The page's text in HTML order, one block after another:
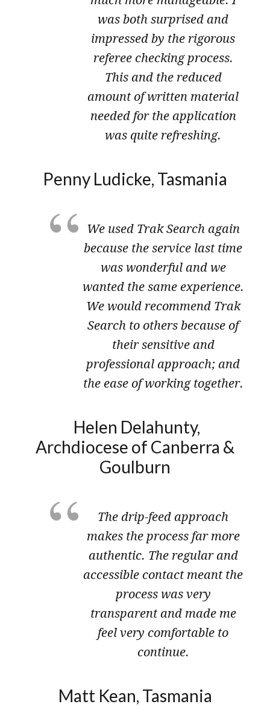
was both surprised and
impressed by the rigorous
referee checking process.
This and the reduced
amount of written material
needed for the application
was quite refreshing.
Penny Ludicke, Tasmania
We used Trak Search again
because the service last time
was wonderful and we
wanted the same experience.
We would recommend Trak
Search to others because of
their sensitive and
professional approach; and
the ease of working together.
Helen Delahunty,
Archdiocese of Canberra &
Goulburn
The drip-feed approach
makes the process far more
authentic. The regular and
accessible contact meant the
process was very
transparent and made me
feel very comfortable to
continue.
Matt Kean, Tasmania